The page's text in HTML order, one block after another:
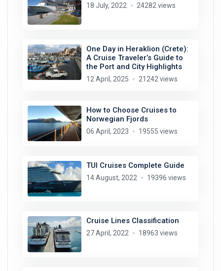
18 July, 2022 24282 views
One Day in Heraklion (Crete):
A Cruise Traveler’s Guide to
the Port and City Highlights
12 April, 2025 21242 views
How to Choose Cruises to
Norwegian Fjords
06 April, 2023 19555 views
TUI Cruises Complete Guide
14 August, 2022 19396 views
Cruise Lines Classification
27 April, 2022 18963 views